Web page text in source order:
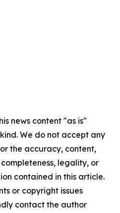
news content "as is"
We do not accept any
the accuracy, content,
legality, or
contained in this article.
or copyright issues
contact the author